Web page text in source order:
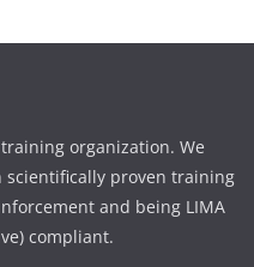
organization. We
proven training
and being LIMA
compliant.